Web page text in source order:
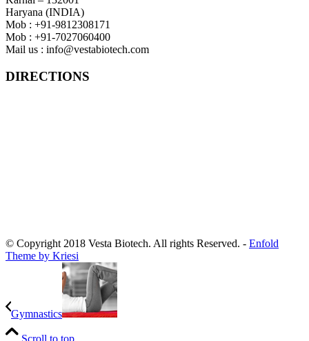
Haryana (INDIA)
Mob : +91-9812308171
Mob : +91-7027060400
Mail us : info@vestabiotech.com
DIRECTIONS
© Copyright 2018 Vesta Biotech. All rights Reserved. - Enfold
Theme by Kriesi
Gymnastics